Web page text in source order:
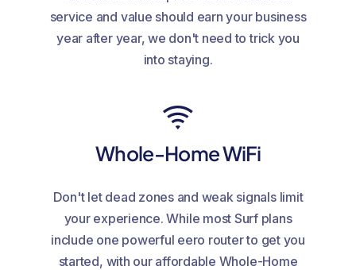
service and value should earn your business
year after year, we don't need to trick you
into staying.
Whole-Home WiFi
Don't let dead zones and weak signals limit
your experience. While most Surf plans
include one powerful eero router to get you
started, with our affordable Whole-Home